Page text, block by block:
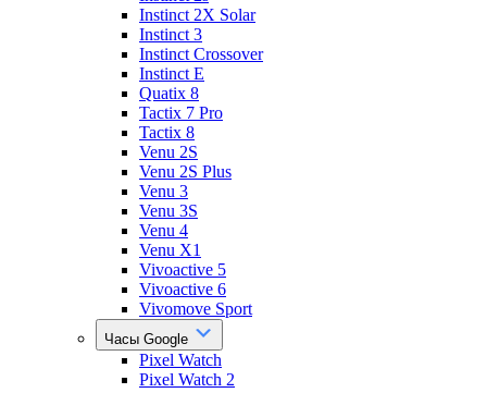
Instinct 2X Solar
Instinct 3
Instinct Crossover
Instinct E
Quatix 8
Tactix 7 Pro
Tactix 8
Venu 2S
Venu 2S Plus
Venu 3
Venu 3S
Venu 4
Venu X1
Vivoactive 5
Vivoactive 6
Vivomove Sport
Часы Google
Pixel Watch
Pixel Watch 2